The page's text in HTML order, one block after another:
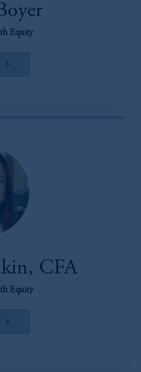
Equity
CFA
Equity